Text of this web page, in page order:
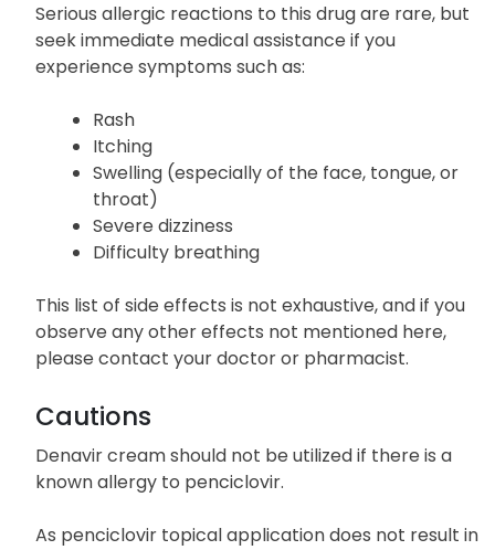
Serious allergic reactions to this drug are rare, but
seek immediate medical assistance if you
experience symptoms such as:
Rash
Itching
Swelling (especially of the face, tongue, or
throat)
Severe dizziness
Difficulty breathing
This list of side effects is not exhaustive, and if you
observe any other effects not mentioned here,
please contact your doctor or pharmacist.
Cautions
Denavir cream should not be utilized if there is a
known allergy to penciclovir.
As penciclovir topical application does not result in